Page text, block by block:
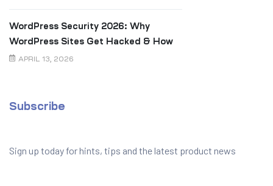
WordPress Security 2026: Why
WordPress Sites Get Hacked & How
to Prevent It
APRIL 13, 2026
Subscribe
Sign up today for hints, tips and the latest product news